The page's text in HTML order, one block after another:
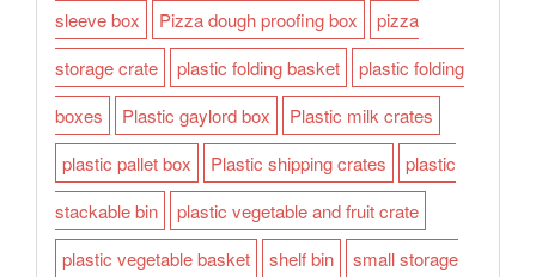
sleeve box
Pizza dough proofing box
pizza
storage crate
plastic folding basket
plastic folding
boxes
Plastic gaylord box
Plastic milk crates
plastic pallet box
Plastic shipping crates
plastic
stackable bin
plastic vegetable and fruit crate
plastic vegetable basket
shelf bin
small storage